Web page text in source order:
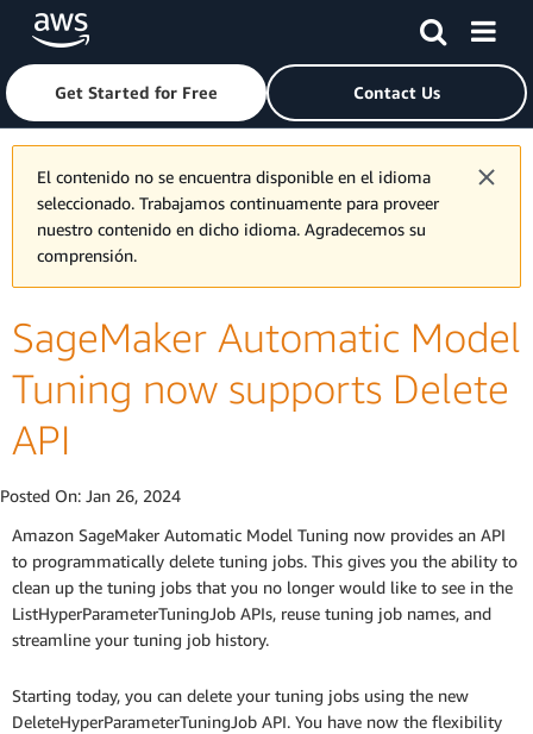
Skip to main contentClick here to return to Amazon Web Services homepage
Get Started for Free Contact Us
El contenido no se encuentra disponible en el idioma
seleccionado. Trabajamos continuamente para proveer
nuestro contenido en dicho idioma. Agradecemos su
comprensión.
SageMaker Automatic Model
Tuning now supports Delete
API
Posted On: Jan 26, 2024
Amazon SageMaker Automatic Model Tuning now provides an API
to programmatically delete tuning jobs. This gives you the ability to
clean up the tuning jobs that you no longer would like to see in the
ListHyperParameterTuningJob APIs, reuse tuning job names, and
streamline your tuning job history.
Starting today, you can delete your tuning jobs using the new
DeleteHyperParameterTuningJob API. You have now the flexibility